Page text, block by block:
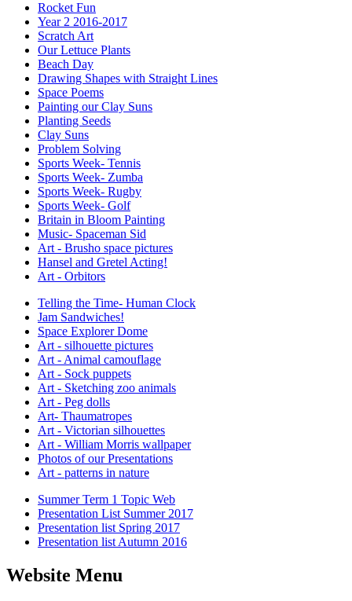
Rocket Fun
Year 2 2016-2017
Scratch Art
Our Lettuce Plants
Beach Day
Drawing Shapes with Straight Lines
Space Poems
Painting our Clay Suns
Planting Seeds
Clay Suns
Problem Solving
Sports Week- Tennis
Sports Week- Zumba
Sports Week- Rugby
Sports Week- Golf
Britain in Bloom Painting
Music- Spaceman Sid
Art - Brusho space pictures
Hansel and Gretel Acting!
Art - Orbitors
Telling the Time- Human Clock
Jam Sandwiches!
Space Explorer Dome
Art - silhouette pictures
Art - Animal camouflage
Art - Sock puppets
Art - Sketching zoo animals
Art - Peg dolls
Art- Thaumatropes
Art - Victorian silhouettes
Art - William Morris wallpaper
Photos of our Presentations
Art - patterns in nature
Summer Term 1 Topic Web
Presentation List Summer 2017
Presentation list Spring 2017
Presentation list Autumn 2016
Website Menu